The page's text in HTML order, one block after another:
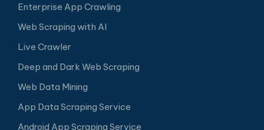
Enterprise App Crawling
Web Scraping with AI
Live Crawler
Deep and Dark Web Scraping
Web Data Mining
App Data Scraping Service
Android App Scraping Service